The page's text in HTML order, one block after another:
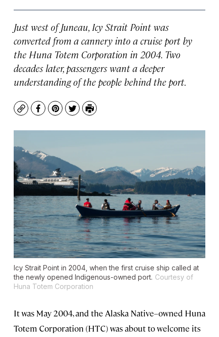
Just west of Juneau, Icy Strait Point was
converted from a cannery into a cruise port by
the Huna Totem Corporation in 2004. Two
decades later, passengers want a deeper
understanding of the people behind the port.
CopyFacebook
Pinterest
TwitterPrint
Icy Strait Point in 2004, when the first cruise ship called at
the newly opened Indigenous-owned port. Courtesy of
Huna Totem Corporation
It was May 2004, and the Alaska Native–owned Huna
Totem Corporation (HTC) was about to welcome its